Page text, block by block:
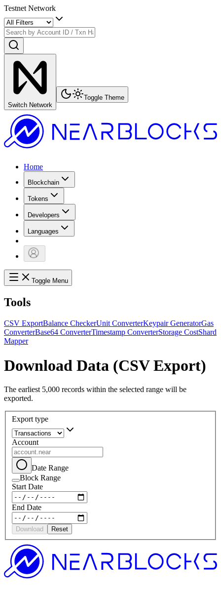
Testnet Network
Switch Network
Toggle Theme
Home
Blockchain
Tokens
Developers
Languages
Toggle Menu
Tools
CSV ExportBalance CheckerUnit ConverterKeypair GeneratorGas
ConverterBase64 ConverterTimestamp ConverterStorage CostShard
Mapper
Download Data (CSV Export)
The earliest 5,000 records within the selected range will be
exported.
Export type
Account
Date Range
Block Range
Start Date
End Date
Download Reset